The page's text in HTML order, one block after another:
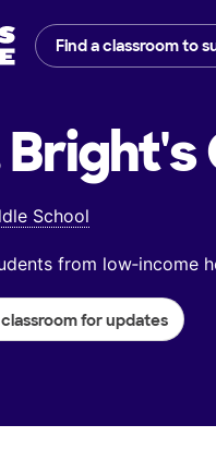
Find a classroom to
Bright's
School
from low‑income
classroom for updates